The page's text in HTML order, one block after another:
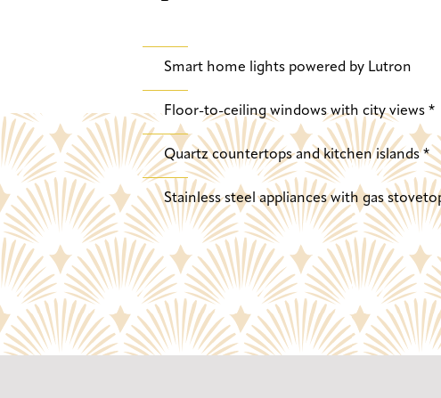
Smart home lights powered by Lutron
Floor-to-ceiling windows with city views *
Quartz countertops and kitchen islands *
Stainless steel appliances with gas